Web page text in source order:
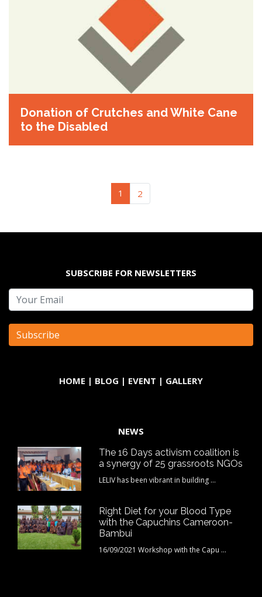
Donation of Crutches and White Cane
to the Disabled
1 (current)
2
SUBSCRIBE FOR NEWSLETTERS
HOME | BLOG | EVENT | GALLERY
NEWS
The 16 Days activism coalition is
a synergy of 25 grassroots NGOs
LELIV has been vibrant in building ...
Right Diet for your Blood Type
with the Capuchins Cameroon-
Bambui
16/09/2021 Workshop with the Capu ...